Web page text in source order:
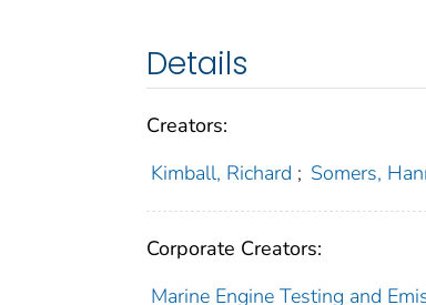
Details
Creators:
Kimball, Richard ; Somers,
Corporate Creators:
Marine Engine Testing and